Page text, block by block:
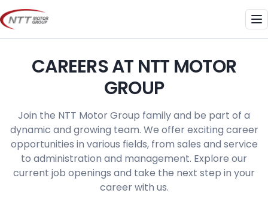
Skip
to
content
CAREERS AT NTT MOTOR
GROUP
Join the NTT Motor Group family and be part of a
dynamic and growing team. We offer exciting career
opportunities in various fields, from sales and service
to administration and management. Explore our
current job openings and take the next step in your
career with us.